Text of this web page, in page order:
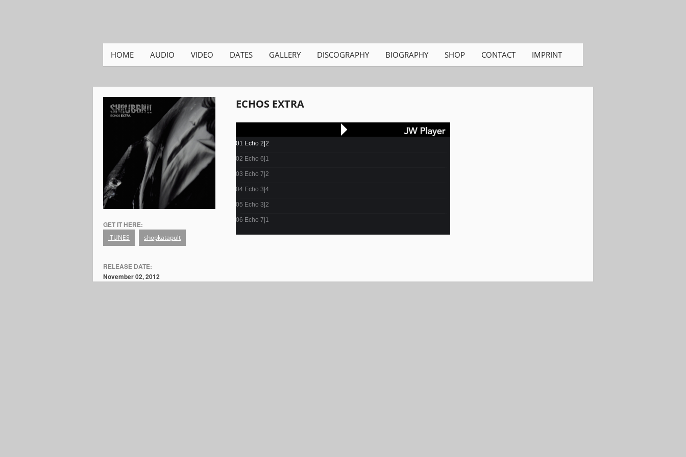
HOME AUDIO VIDEO DATES GALLERY DISCOGRAPHY BIOGRAPHY SHOP CONTACT IMPRINT
GET IT HERE:
iTUNES shopkatapult
RELEASE DATE:
November 02, 2012
ECHOS EXTRA
01 Echo 2|2
02 Echo 6|1
03 Echo 7|2
04 Echo 3|4
05 Echo 3|2
06 Echo 7|1